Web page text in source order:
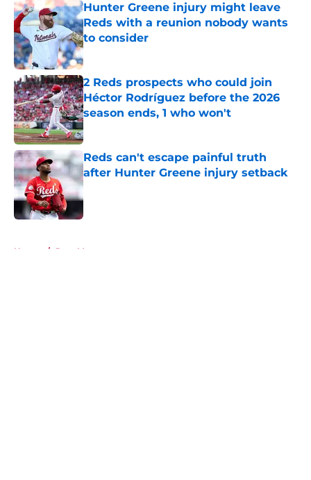
Hunter Greene injury might leave
Reds with a reunion nobody wants
to consider
Published by on Invalid Date
2 Reds prospects who could join
Héctor Rodríguez before the 2026
season ends, 1 who won't
Published by on Invalid Date
Reds can't escape painful truth
after Hunter Greene injury setback
Published by on Invalid Date
Home / Joey Votto